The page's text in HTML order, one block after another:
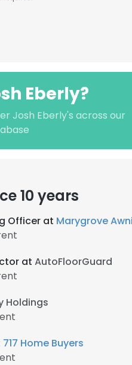
Eberly?
Josh Eberly's across our
10 years
Officer at Marygrove
at AutoFloorGuard
Holdings
717 Home Buyers